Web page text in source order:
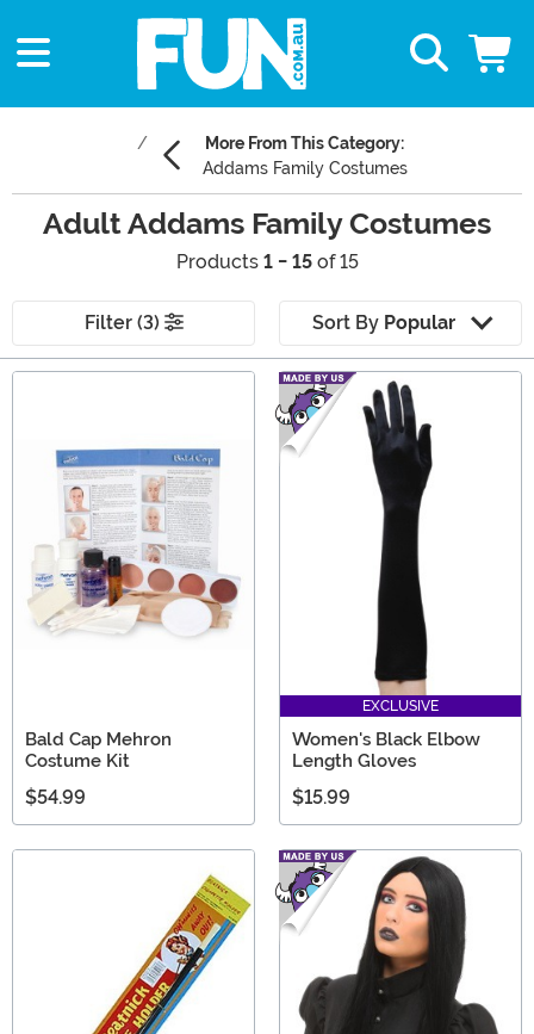
More From This Category:
Addams Family Costumes
Adult Addams Family Costumes
Products 1 - 15of 15
Filter (3) Sort By Popular
Bald Cap Mehron
Costume Kit
$54.99
EXCLUSIVE
Women's Black Elbow
Length Gloves
$15.99